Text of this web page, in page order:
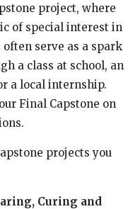
project, where
of special interest in
serve as a spark
a class at school, an
a local internship.
Final Capstone on
projects you
Curing and